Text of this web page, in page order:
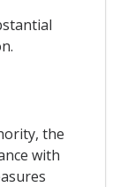
the
with